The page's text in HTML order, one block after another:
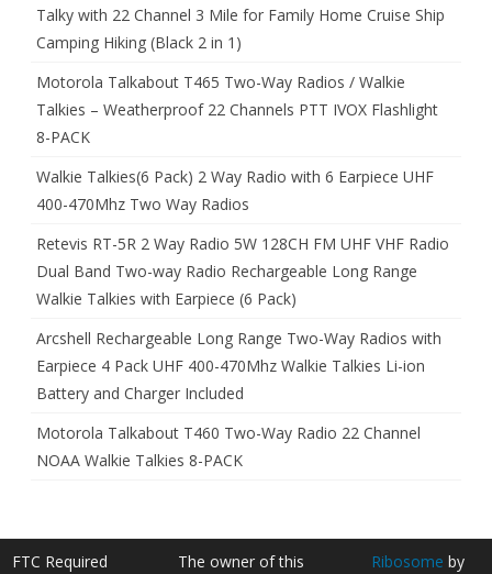
Talky with 22 Channel 3 Mile for Family Home Cruise Ship
Camping Hiking (Black 2 in 1)
Motorola Talkabout T465 Two-Way Radios / Walkie
Talkies – Weatherproof 22 Channels PTT IVOX Flashlight
8-PACK
Walkie Talkies(6 Pack) 2 Way Radio with 6 Earpiece UHF
400-470Mhz Two Way Radios
Retevis RT-5R 2 Way Radio 5W 128CH FM UHF VHF Radio
Dual Band Two-way Radio Rechargeable Long Range
Walkie Talkies with Earpiece (6 Pack)
Arcshell Rechargeable Long Range Two-Way Radios with
Earpiece 4 Pack UHF 400-470Mhz Walkie Talkies Li-ion
Battery and Charger Included
Motorola Talkabout T460 Two-Way Radio 22 Channel
NOAA Walkie Talkies 8-PACK
FTC Required
The owner of this
Ribosome by